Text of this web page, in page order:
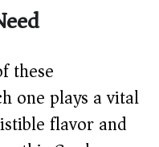
these
one plays a vital
flavor and